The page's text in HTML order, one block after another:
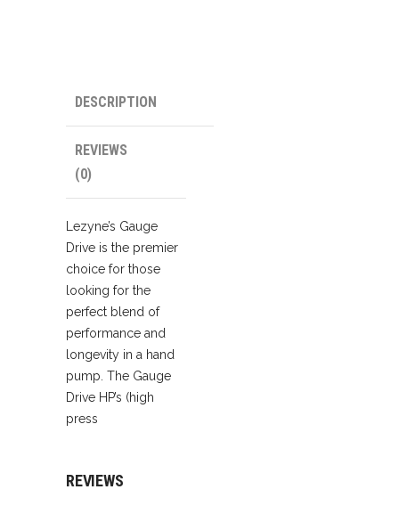
DESCRIPTION
REVIEWS
(0)
Lezyne’s Gauge
Drive is the premier
choice for those
looking for the
perfect blend of
performance and
longevity in a hand
pump. The Gauge
Drive HP’s (high
press
REVIEWS